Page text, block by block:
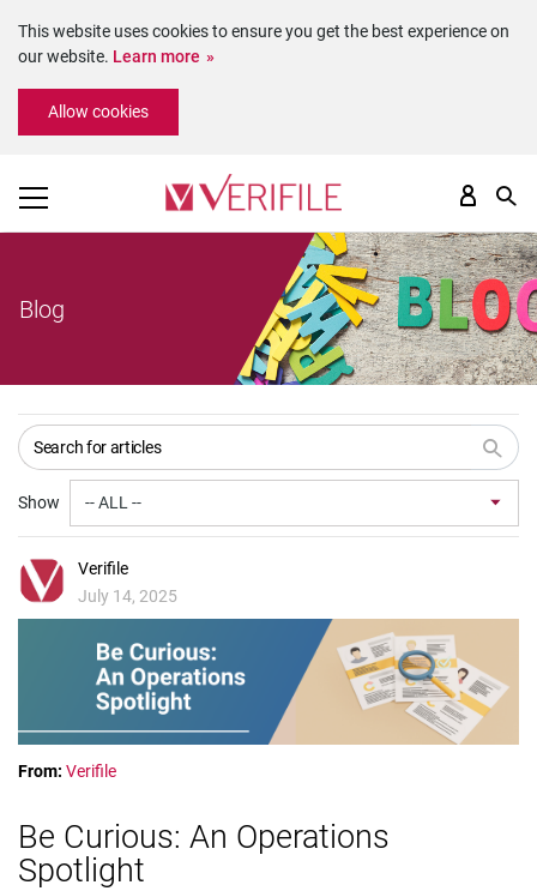
Please
includes
This website uses cookies to ensure you get the best experience on
our website. Learn more
Allow cookies
Blog
Show
Verifile
July 14, 2025
From: Verifile
Be Curious: An Operations
Spotlight